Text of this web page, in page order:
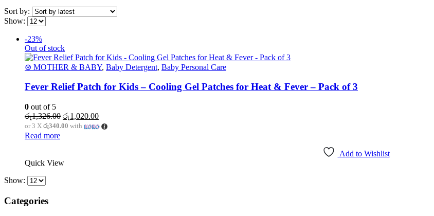
Sort by:
Show:
-23%
Out of stock
⊛ MOTHER & BABY, Baby Detergent, Baby Personal Care
Fever Relief Patch for Kids – Cooling Gel Patches for Heat & Fever – Pack of 3
0 out of 5
රු1,326.00 Original
price
රු1,020.00Current
price
or 3 X රු340.00 with
Read more
Add to Wishlist
Quick View
Show:
Categories